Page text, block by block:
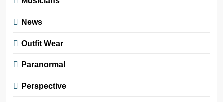
News
Outfit Wear
Paranormal
Perspective